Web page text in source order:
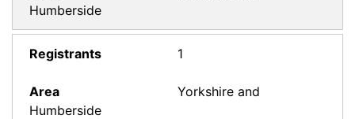
Humberside
1
Yorkshire and
Humberside